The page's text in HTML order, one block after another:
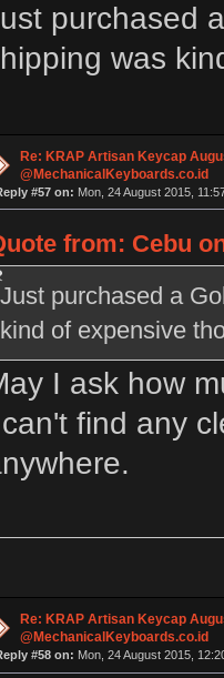
purchased
was
Re: KRAP Artisan Keycap
@MechanicalKeyboards.co.id
#57 on: Mon, 24 August 2015,
from: Cebu
Just purchased a
kind of expensive
I ask how
find any
Re: KRAP Artisan Keycap
@MechanicalKeyboards.co.id
#58 on: Mon, 24 August 2015,